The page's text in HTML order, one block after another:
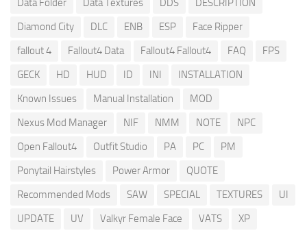
Data Folder
Data Textures DDS
DESCRIPTION
Diamond City
DLC ENB ESP
Face Ripper
fallout 4
Fallout4 Data Fallout4 Fallout4 FAQ
FPS
GECK
HD HUD ID INI
INSTALLATION
Known Issues
Manual Installation
MOD
Nexus Mod Manager
NIF NMM NOTE
NPC
Open Fallout4
Outfit Studio PA PC
PM
Ponytail Hairstyles
Power Armor
QUOTE
Recommended Mods
SAW SPECIAL TEXTURES
UI
UPDATE
UV Valkyr Female Face VATS XP